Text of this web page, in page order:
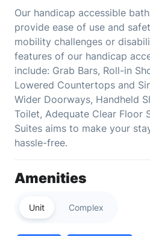
Our handicap accessible
provide ease of use and
mobility challenges or
features of our handicap
include: Grab Bars, Roll-in
Lowered Countertops and
Wider Doorways, Handheld
Toilet, Adequate Clear Floor
Suites aims to make your
hassle-free.
Amenities
Unit Complex